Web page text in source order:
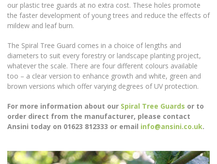
our plastic tree guards at no extra cost. These holes promote
the faster development of young trees and reduce the effects of
mildew and leaf burn.
The Spiral Tree Guard comes in a choice of lengths and
diameters to suit every forestry or landscape planting project,
whatever the scale. There are four different colours available
too – a clear version to enhance growth and white, green and
brown versions which offer varying degrees of UV protection.
For more information about our Spiral Tree Guards or to
order direct from the manufacturer, please contact
Ansini today on 01623 812333 or email info@ansini.co.uk.